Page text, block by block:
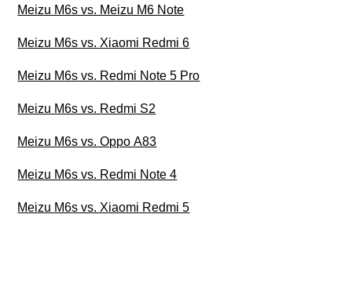
Meizu M6s vs. Meizu M6 Note
Meizu M6s vs. Xiaomi Redmi 6
Meizu M6s vs. Redmi Note 5 Pro
Meizu M6s vs. Redmi S2
Meizu M6s vs. Oppo A83
Meizu M6s vs. Redmi Note 4
Meizu M6s vs. Xiaomi Redmi 5